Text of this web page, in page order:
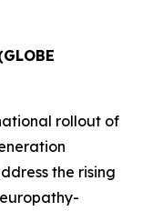
rollout of
the rising